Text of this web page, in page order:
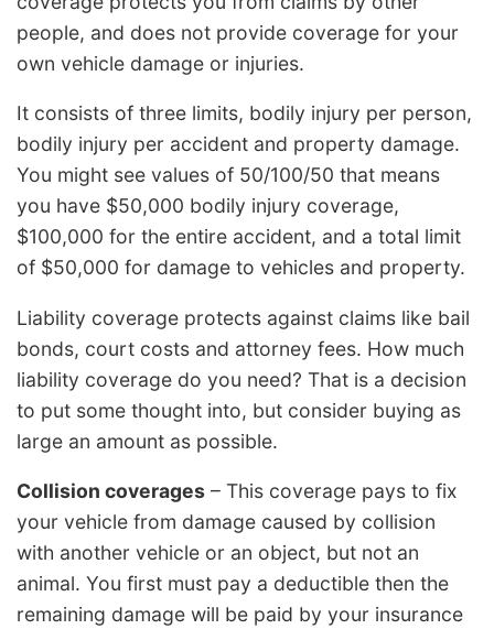
people, and does not provide coverage for your
own vehicle damage or injuries.
It consists of three limits, bodily injury per person,
bodily injury per accident and property damage.
You might see values of 50/100/50 that means
you have $50,000 bodily injury coverage,
$100,000 for the entire accident, and a total limit
of $50,000 for damage to vehicles and property.
Liability coverage protects against claims like bail
bonds, court costs and attorney fees. How much
liability coverage do you need? That is a decision
to put some thought into, but consider buying as
large an amount as possible.
Collision coverages – This coverage pays to fix
your vehicle from damage caused by collision
with another vehicle or an object, but not an
animal. You first must pay a deductible then the
remaining damage will be paid by your insurance